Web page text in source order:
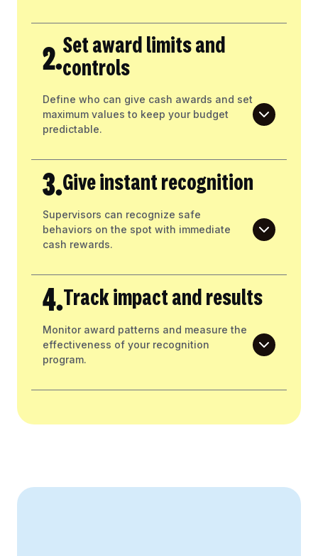
2.Set award limits and
controls
Define who can give cash awards and set
maximum values to keep your budget
predictable.
3.Give instant recognition
Supervisors can recognize safe
behaviors on the spot with immediate
cash rewards.
4.Track impact and results
Monitor award patterns and measure the
effectiveness of your recognition
program.